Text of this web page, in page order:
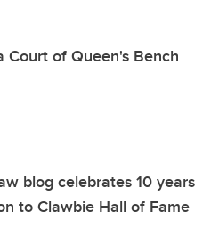
Court of Queen's Bench
blog celebrates 10 years
to Clawbie Hall of Fame